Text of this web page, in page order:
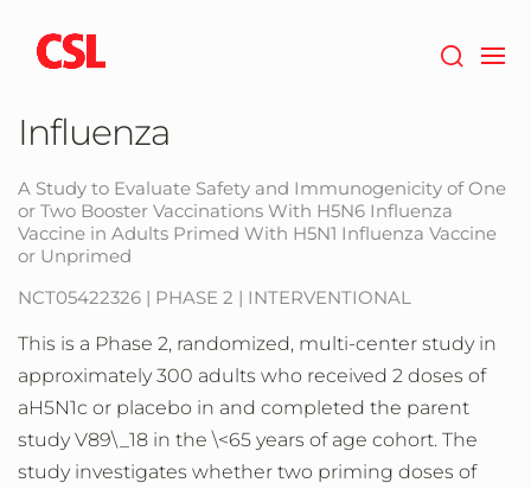
main
Influenza
A Study to Evaluate Safety and Immunogenicity of One
or Two Booster Vaccinations With H5N6 Influenza
Vaccine in Adults Primed With H5N1 Influenza Vaccine
or Unprimed
NCT05422326 | PHASE 2 | INTERVENTIONAL
This is a Phase 2, randomized, multi-center study in
approximately 300 adults who received 2 doses of
aH5N1c or placebo in and completed the parent
study V89\_18 in the \<65 years of age cohort. The
study investigates whether two priming doses of